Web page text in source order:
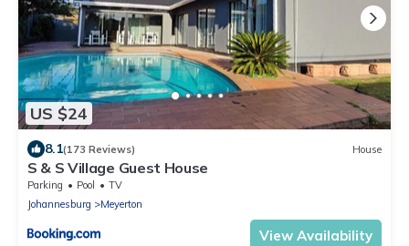
US $24
8.1(173 Reviews) House
S & S Village Guest House
Parking Pool
TV
Johannesburg
Meyerton
View Availability